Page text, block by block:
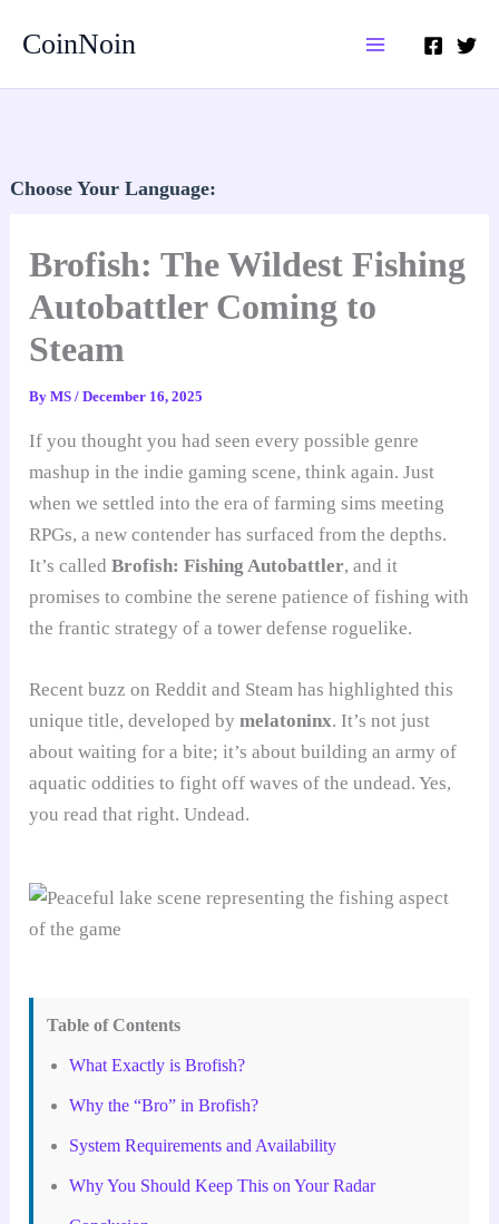
CoinNoin
Choose Your Language:
Brofish: The Wildest Fishing
Autobattler Coming to
Steam
ByMS/December 16, 2025
If you thought you had seen every possible genre
mashup in the indie gaming scene, think again. Just
when we settled into the era of farming sims meeting
RPGs, a new contender has surfaced from the depths.
It’s calledBrofish: Fishing Autobattler, and it
promises to combine the serene patience of fishing with
the frantic strategy of a tower defense roguelike.
Recent buzz on Reddit and Steam has highlighted this
unique title, developed bymelatoninx. It’s not just
about waiting for a bite; it’s about building an army of
aquatic oddities to fight off waves of the undead. Yes,
you read that right. Undead.
Table of Contents
What Exactly is Brofish?
Why the “Bro” in Brofish?
System Requirements and Availability
Why You Should Keep This on Your Radar